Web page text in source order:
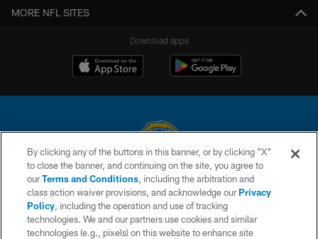
MORE NFL SITES
Download apps
© 2026 Chargers Football Company, LLC. All rights reserved. This website
is managed on a digital platform of the National Football League.
CONTACT US
WEBSITE ACCESSIBILITY
By clicking any of the buttons in this banner, or by clicking "X"
to close the banner, and continuing on the site, you agree to
ourTerms and Conditions, including the arbitration and
class action waiver provisions, and acknowledge ourPrivacy
Policy, including the operation and use of tracking
technologies. We and our partners use cookies and similar
technologies (e.g., pixels) on this website to enhance site